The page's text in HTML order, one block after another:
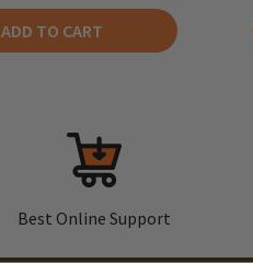
ADD TO CART
Best Online Support